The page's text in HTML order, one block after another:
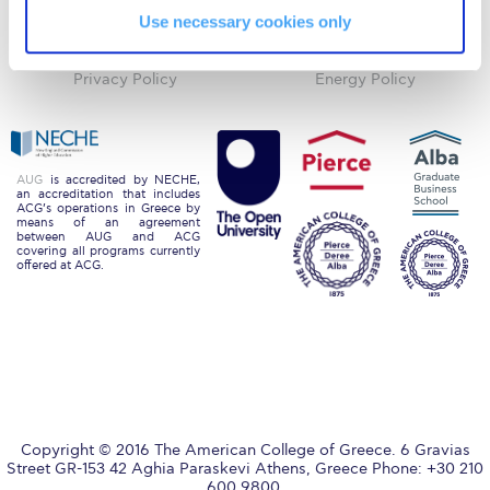
Use necessary cookies only
Request Information
Season’s Greetings!
Season’s Greetings!
Squaring the Circle
Student Privacy Policy
Greece
Blackboard
Alumni
Privacy Policy
Careers
Giving
Energy Policy
AUG is accredited by NECHE,
an accreditation that includes
ACG’s operations in Greece by
means of an agreement
between AUG and ACG
covering all programs currently
offered at ACG.
Copyright © 2016 The American College of Greece. 6 Gravias
Street GR-153 42 Aghia Paraskevi Athens, Greece Phone: +30 210